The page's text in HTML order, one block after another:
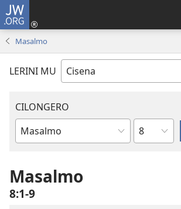
JW.ORG
Masalmo
LERINI MU
CILONGERO
Mabukhu
Bhibhlya
Nsolo
Masalmo
8:1-9